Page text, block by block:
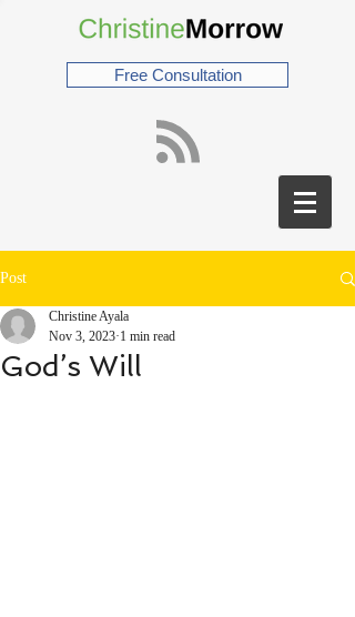
Free Consultation
Post
God’s Will
Christine Ayala
Nov 3, 2023 1 min read